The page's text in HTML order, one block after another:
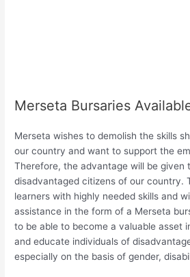
Merseta Bursaries
Merseta wishes to demolish the skills
our country and want to support the
Therefore, the advantage will be given
disadvantaged citizens of our country.
learners with highly needed skills and
assistance in the form of a Merseta
to be able to become a valuable asset
and educate individuals of
especially on the basis of gender,